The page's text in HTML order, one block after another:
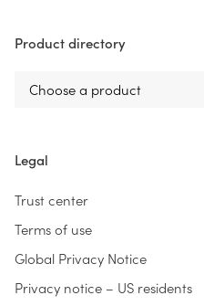
Product directory
Legal
Trust center
Terms of use
Global Privacy Notice
Privacy notice – US residents